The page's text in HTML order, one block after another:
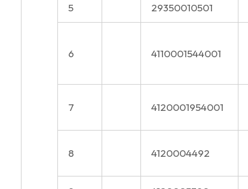
5 29350010501
6 4110001544001
7 4120001954001
8 4120004492